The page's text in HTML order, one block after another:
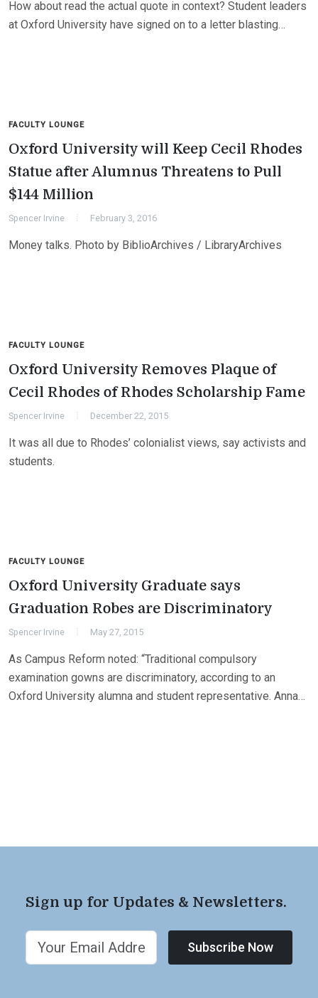
How about read the actual quote in context? Student leaders
at Oxford University have signed on to a letter blasting…
FACULTY LOUNGE
Oxford University will Keep Cecil Rhodes
Statue after Alumnus Threatens to Pull
$144 Million
Spencer Irvine February 3, 2016
Money talks. Photo by BiblioArchives / LibraryArchives
FACULTY LOUNGE
Oxford University Removes Plaque of
Cecil Rhodes of Rhodes Scholarship Fame
Spencer Irvine December 22, 2015
It was all due to Rhodes’ colonialist views, say activists and
students.
FACULTY LOUNGE
Oxford University Graduate says
Graduation Robes are Discriminatory
Spencer Irvine May 27, 2015
As Campus Reform noted: “Traditional compulsory
examination gowns are discriminatory, according to an
Oxford University alumna and student representative. Anna…
Sign up for Updates & Newsletters.
Subscribe Now